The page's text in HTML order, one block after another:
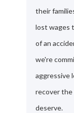
their
lost wages
of an
we're
aggressive
recover the
deserve.